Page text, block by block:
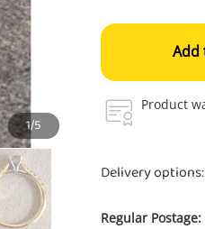
1/5
Add
Product
Delivery options:
Regular Postage: